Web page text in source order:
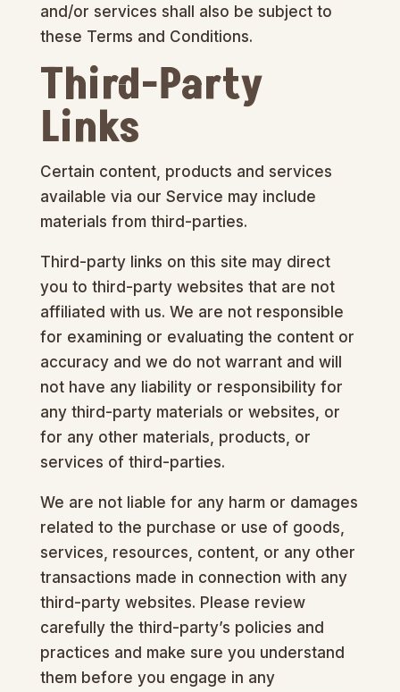
and/or services shall also be subject to
these Terms and Conditions.
Third-Party
Links
Certain content, products and services
available via our Service may include
materials from third-parties.
Third-party links on this site may direct
you to third-party websites that are not
affiliated with us. We are not responsible
for examining or evaluating the content or
accuracy and we do not warrant and will
not have any liability or responsibility for
any third-party materials or websites, or
for any other materials, products, or
services of third-parties.
We are not liable for any harm or damages
related to the purchase or use of goods,
services, resources, content, or any other
transactions made in connection with any
third-party websites. Please review
carefully the third-party’s policies and
practices and make sure you understand
them before you engage in any